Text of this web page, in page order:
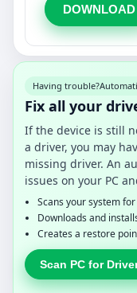
DOWNLOAD
Having trouble?
Fix all your
If the device is still
a driver, you may
missing driver. An
issues on your PC
Scans your system
Downloads and
Creates a restore
Scan PC for